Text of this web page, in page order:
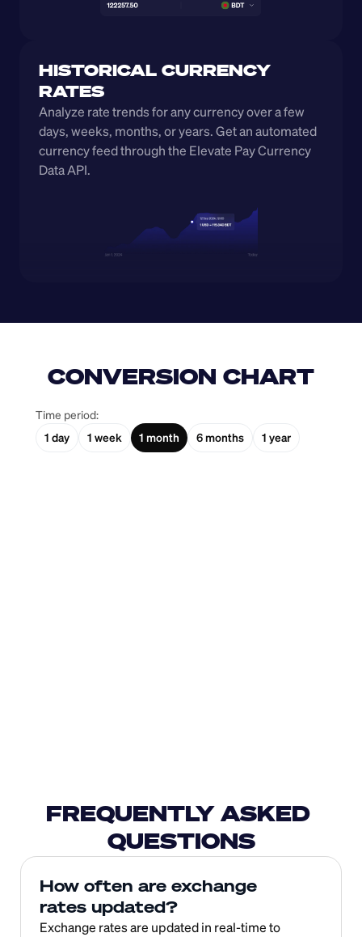
HISTORICAL CURRENCY
RATES
Analyze rate trends for any currency over a few
days, weeks, months, or years. Get an automated
currency feed through the Elevate Pay Currency
Data API.
CONVERSION CHART
Time period:
1 day
1 week 1 month 6 months 1 year
FREQUENTLY ASKED
QUESTIONS
How often are exchange
rates updated?
Exchange rates are updated in real-time to